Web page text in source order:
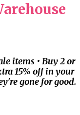
items • Buy 2 or
15% off in your
gone for good.